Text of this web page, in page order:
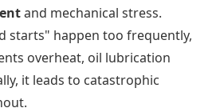
and mechanical stress.
starts" happen too frequently,
overheat, oil lubrication
it leads to catastrophic